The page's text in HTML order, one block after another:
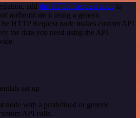
add the HTTP Request node to
authenticate it using a generic
HTTP Request node makes custom API
the data you need using the API
set up
node with a predefined or generic
API calls.